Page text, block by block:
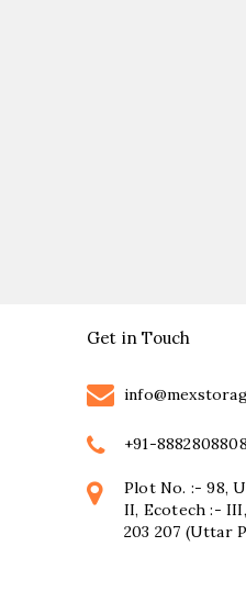
Get in Touch
+91-8882808808
Plot No. :- 98,
II, Ecotech :-
203 207 (Uttar